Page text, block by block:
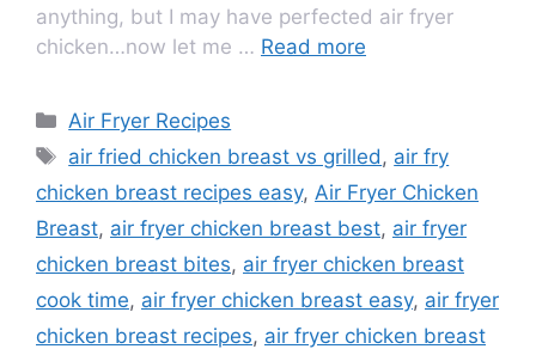
anything, but I may have perfected air fryer
chicken…now let me … Read more
Air Fryer Recipes
air fried chicken breast vs grilled , air fry
chicken breast recipes easy, Air Fryer Chicken
Breast, air fryer chicken breast best, air fryer
chicken breast bites, air fryer chicken breast
cook time, air fryer chicken breast easy, air fryer
chicken breast recipes, air fryer chicken breast